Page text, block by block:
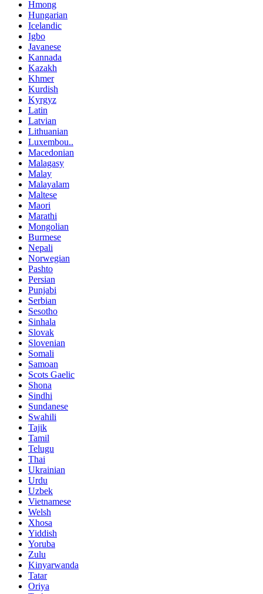
Hmong
Hungarian
Icelandic
Igbo
Javanese
Kannada
Kazakh
Khmer
Kurdish
Kyrgyz
Latin
Latvian
Lithuanian
Luxembou..
Macedonian
Malagasy
Malay
Malayalam
Maltese
Maori
Marathi
Mongolian
Burmese
Nepali
Norwegian
Pashto
Persian
Punjabi
Serbian
Sesotho
Sinhala
Slovak
Slovenian
Somali
Samoan
Scots Gaelic
Shona
Sindhi
Sundanese
Swahili
Tajik
Tamil
Telugu
Thai
Ukrainian
Urdu
Uzbek
Vietnamese
Welsh
Xhosa
Yiddish
Yoruba
Zulu
Kinyarwanda
Tatar
Oriya